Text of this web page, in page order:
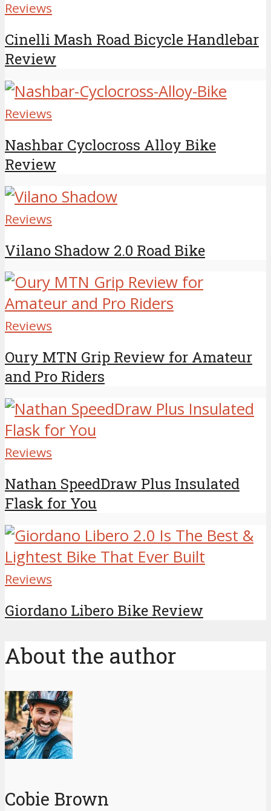
Reviews
Cinelli Mash Road Bicycle Handlebar
Review
Reviews
Nashbar Cyclocross Alloy Bike
Review
Reviews
Vilano Shadow 2.0 Road Bike
Reviews
Oury MTN Grip Review for Amateur
and Pro Riders
Reviews
Nathan SpeedDraw Plus Insulated
Flask for You
Reviews
Giordano Libero Bike Review
About the author
Cobie Brown